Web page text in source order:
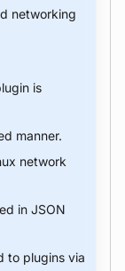
networking
is
manner.
network
in JSON
to plugins via